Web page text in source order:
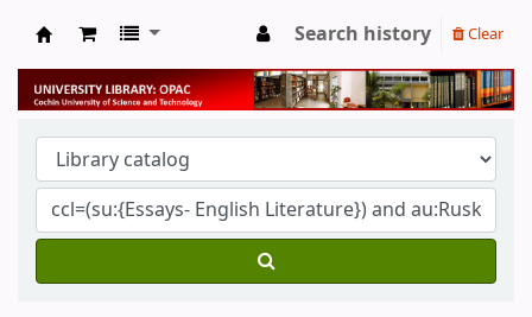
University Library
Search history Clear